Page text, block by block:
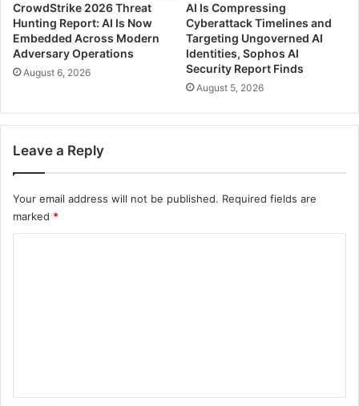
CrowdStrike 2026 Threat
Hunting Report: AI Is Now
Embedded Across Modern
Adversary Operations
August 6, 2026
AI Is Compressing
Cyberattack Timelines and
Targeting Ungoverned AI
Identities, Sophos AI
Security Report Finds
August 5, 2026
Leave a Reply
Your email address will not be published. Required fields are
marked *